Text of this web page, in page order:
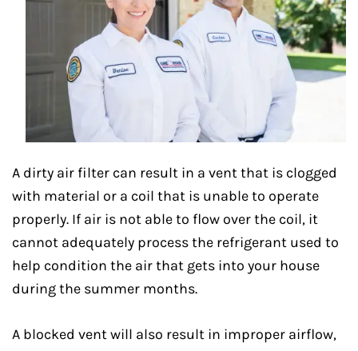
A dirty air filter can result in a vent that is clogged
with material or a coil that is unable to operate
properly. If air is not able to flow over the coil, it
cannot adequately process the refrigerant used to
help condition the air that gets into your house
during the summer months.
A blocked vent will also result in improper airflow,